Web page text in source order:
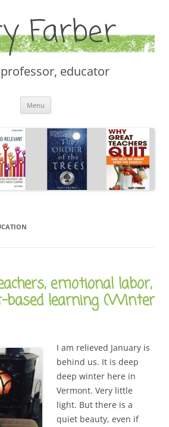
Farber
educator
Menu
emotional labor,
based learning (Winter
I am relieved January is
behind us. It is deep
deep winter here in
Vermont. Very little
light. But there is a
quiet beauty, even if